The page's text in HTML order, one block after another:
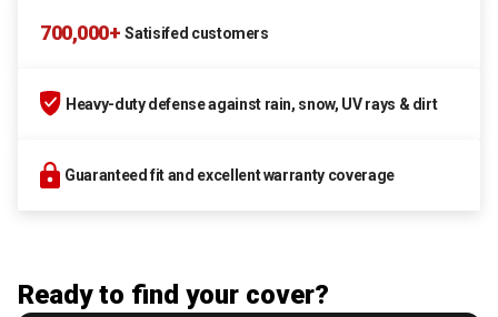
700,000+ Satisifed customers
Heavy-duty defense against rain, snow, UV rays & dirt
Guaranteed fit and excellent warranty coverage
Ready to find your cover?